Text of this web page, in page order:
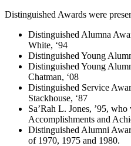
Distinguished Awards were
Distinguished Alumna
White, ‘94
Distinguished Young
Distinguished Young
Chatman, ‘08
Distinguished Service
Stackhouse, ‘87
Sa’Rah L. Jones, ’95,
Accomplishments and
Distinguished Alumni
of 1970, 1975 and 1980.